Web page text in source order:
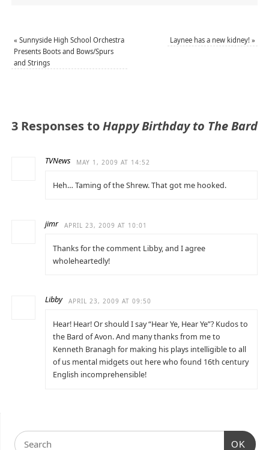
« Sunnyside High School Orchestra
Presents Boots and Bows/Spurs
and Strings
Laynee has a new kidney!»
3 Responses toHappy Birthday to The Bard
TVNews MAY 1, 2009 AT 14:52
Heh… Taming of the Shrew. That got me hooked.
jimr APRIL 23, 2009 AT 10:01
Thanks for the comment Libby, and I agree
wholeheartedly!
Libby APRIL 23, 2009 AT 09:50
Hear! Hear! Or should I say “Hear Ye, Hear Ye”? Kudos to
the Bard of Avon. And many thanks from me to
Kenneth Branagh for making his plays intelligible to all
of us mental midgets out here who found 16th century
English incomprehensible!
OK